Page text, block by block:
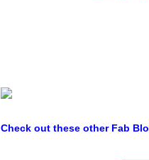
Check out these other Fab